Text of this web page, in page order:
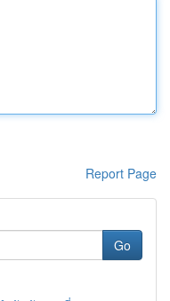
Report Page
Go